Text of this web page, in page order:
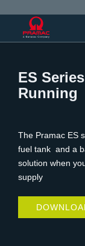
ES
Running
The Pramac ES
fuel tank and a
solution when
supply